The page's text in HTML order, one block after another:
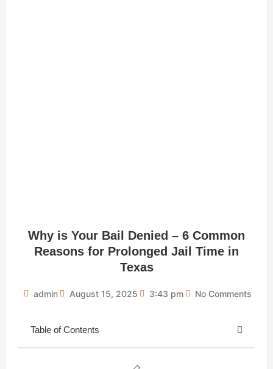
Why is Your Bail Denied – 6 Common
Reasons for Prolonged Jail Time in
Texas
admin August 15, 2025 3:43 pm No Comments
Table of Contents